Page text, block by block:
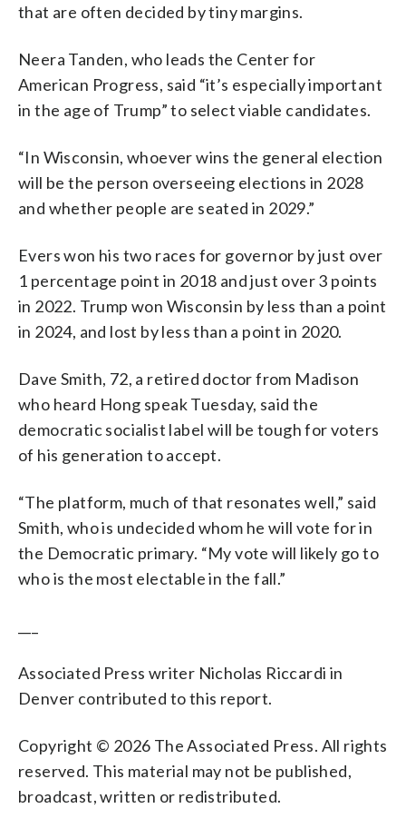
that are often decided by tiny margins.
Neera Tanden, who leads the Center for
American Progress, said “it’s especially important
in the age of Trump” to select viable candidates.
“In Wisconsin, whoever wins the general election
will be the person overseeing elections in 2028
and whether people are seated in 2029.”
Evers won his two races for governor by just over
1 percentage point in 2018 and just over 3 points
in 2022. Trump won Wisconsin by less than a point
in 2024, and lost by less than a point in 2020.
Dave Smith, 72, a retired doctor from Madison
who heard Hong speak Tuesday, said the
democratic socialist label will be tough for voters
of his generation to accept.
“The platform, much of that resonates well,” said
Smith, who is undecided whom he will vote for in
the Democratic primary. “My vote will likely go to
who is the most electable in the fall.”
Associated Press writer Nicholas Riccardi in
Denver contributed to this report.
Copyright © 2026 The Associated Press. All rights
reserved. This material may not be published,
broadcast, written or redistributed.